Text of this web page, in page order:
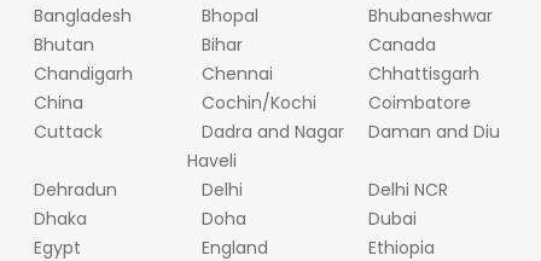
Bangladesh
Bhopal
Bhubaneshwar
Bhutan
Bihar
Canada
Chandigarh
Chennai
Chhattisgarh
China
Cochin/Kochi
Coimbatore
Cuttack
Dadra and Nagar
Haveli
Daman and Diu
Dehradun Delhi
Delhi NCR
Dhaka
Doha
Dubai
Egypt
England
Ethiopia